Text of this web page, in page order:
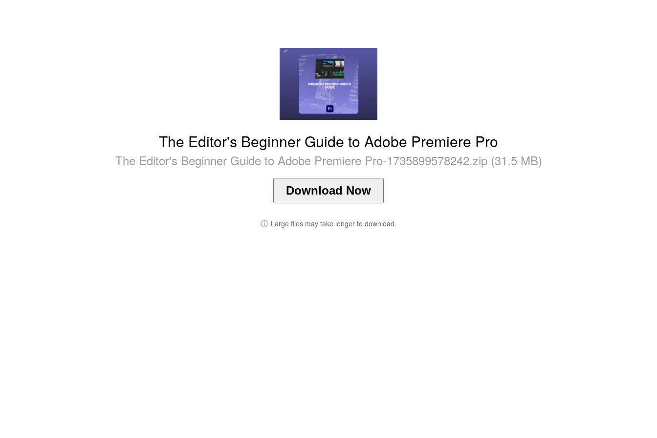
The Editor's Beginner Guide to Adobe Premiere Pro
The Editor's Beginner Guide to Adobe Premiere Pro-1735899578242.zip (31.5 MB)
Download Now
ⓘ Large files may take longer to download.